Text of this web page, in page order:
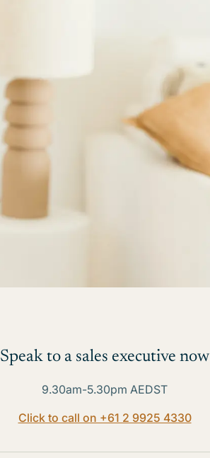
Speak to a sales executive now
9.30am-5.30pm AEDST
Click to call on +61 2 9925 4330